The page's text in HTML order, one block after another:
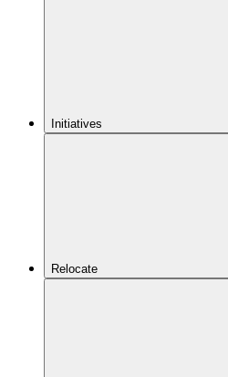
Initiatives
Relocate